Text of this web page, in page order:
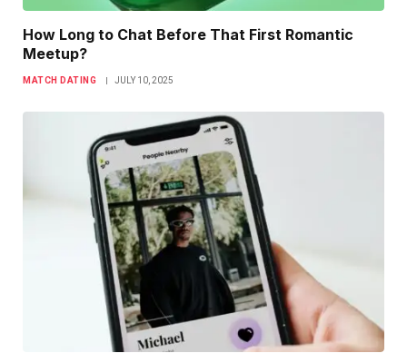
How Long to Chat Before That First Romantic
Meetup?
MATCH DATING JULY 10, 2025